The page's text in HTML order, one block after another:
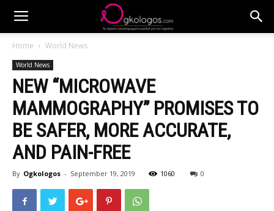
Home World News
World News
NEW “MICROWAVE
MAMMOGRAPHY” PROMISES TO
BE SAFER, MORE ACCURATE,
AND PAIN-FREE
By Ogkologos - September 19, 2019 1060 0